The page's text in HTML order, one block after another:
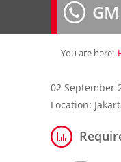
Job
Gallery
GM
You are here:
02 September
Location: